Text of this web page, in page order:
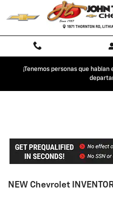
Skip to main content
¡Tenemos personas que
NEW Chevrolet